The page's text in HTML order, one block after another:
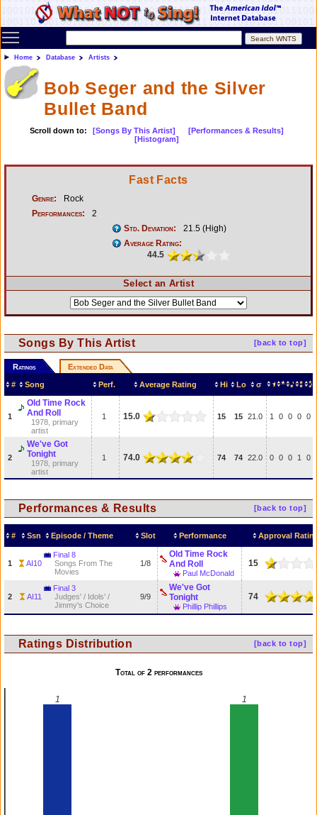
Toggle main menu visibility
Home Database Artists
Bob Seger and the Silver
Bullet Band
Scroll down to: [Songs By This Artist]
[Performances & Results]
[Histogram]
Fast Facts
Genre:
Rock
Performances:
2
Std. Deviation:
21.5 (High)
Average Rating:
44.5
Select an Artist
[back to top]
Songs By This Artist
Ratings Extended Data
# Song Perf. Average Rating Hi Lo σ
1
Old Time Rock
And Roll
1978, primary
artist
1 15.0 15 15 21.0 1 0 0 0 0
2
We've Got
Tonight
1978, primary
artist
1 74.0 74 74 22.0 0 0 0 1 0
[back to top]
Performances & Results
# Ssn Episode / Theme Slot Performance Approval
1 AI10
Final 8
Songs From The
Movies
1/8
Old Time Rock
And Roll
Paul McDonald
15
2 AI11
Final 3
Judges' / Idols' /
Jimmy's Choice
9/9
We've Got
Tonight
Phillip Phillips
74
[back to top]
Ratings Distribution
Total of 2 performances
1 1